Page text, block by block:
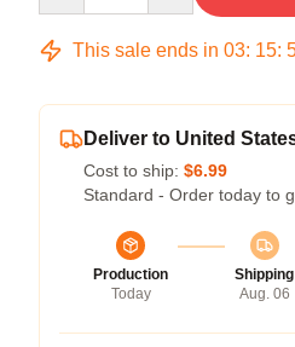
This sale ends in 03: 15:
Deliver to United
Cost to ship: $6.99
Standard - Order today to
Production
Today
Shipping
Aug. 06